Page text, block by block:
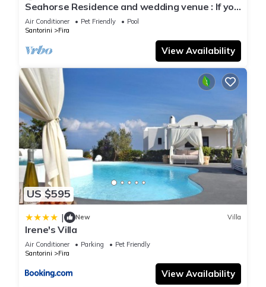
Seahorse Residence and wedding venue : If you
seek only the best !
Air Conditioner Pet Friendly
Pool
Santorini
Fira
View Availability
US $595
| New Villa
Irene's Villa
Air Conditioner Parking
Pet Friendly
Santorini
Fira
View Availability